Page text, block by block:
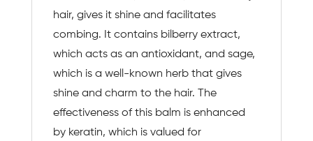
hair, gives it shine and facilitates
combing. It contains bilberry extract,
which acts as an antioxidant, and sage,
which is a well-known herb that gives
shine and charm to the hair. The
effectiveness of this balm is enhanced
by keratin, which is valued for